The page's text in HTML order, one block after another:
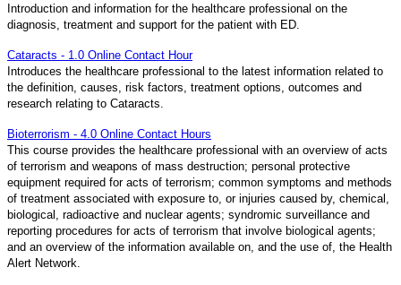
Introduction and information for the healthcare professional on the
diagnosis, treatment and support for the patient with ED.
Cataracts - 1.0 Online Contact Hour
Introduces the healthcare professional to the latest information related to
the definition, causes, risk factors, treatment options, outcomes and
research relating to Cataracts.
Bioterrorism - 4.0 Online Contact Hours
This course provides the healthcare professional with an overview of acts
of terrorism and weapons of mass destruction; personal protective
equipment required for acts of terrorism; common symptoms and methods
of treatment associated with exposure to, or injuries caused by, chemical,
biological, radioactive and nuclear agents; syndromic surveillance and
reporting procedures for acts of terrorism that involve biological agents;
and an overview of the information available on, and the use of, the Health
Alert Network.